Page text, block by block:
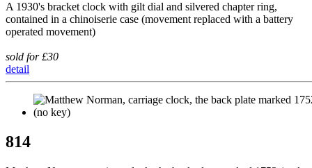
A 1930's bracket clock with gilt dial and silvered chapter ring,
contained in a chinoiserie case (movement replaced with a battery
operated movement)
sold for £30
detail
814